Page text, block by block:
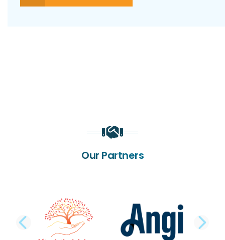
Our Partners